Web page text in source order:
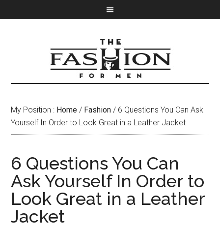
My Position : Home / Fashion / 6 Questions You Can Ask
Yourself In Order to Look Great in a Leather Jacket
6 Questions You Can
Ask Yourself In Order to
Look Great in a Leather
Jacket